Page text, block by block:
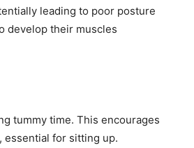
leading to poor posture
develop their muscles
tummy time. This encourages
essential for sitting up.